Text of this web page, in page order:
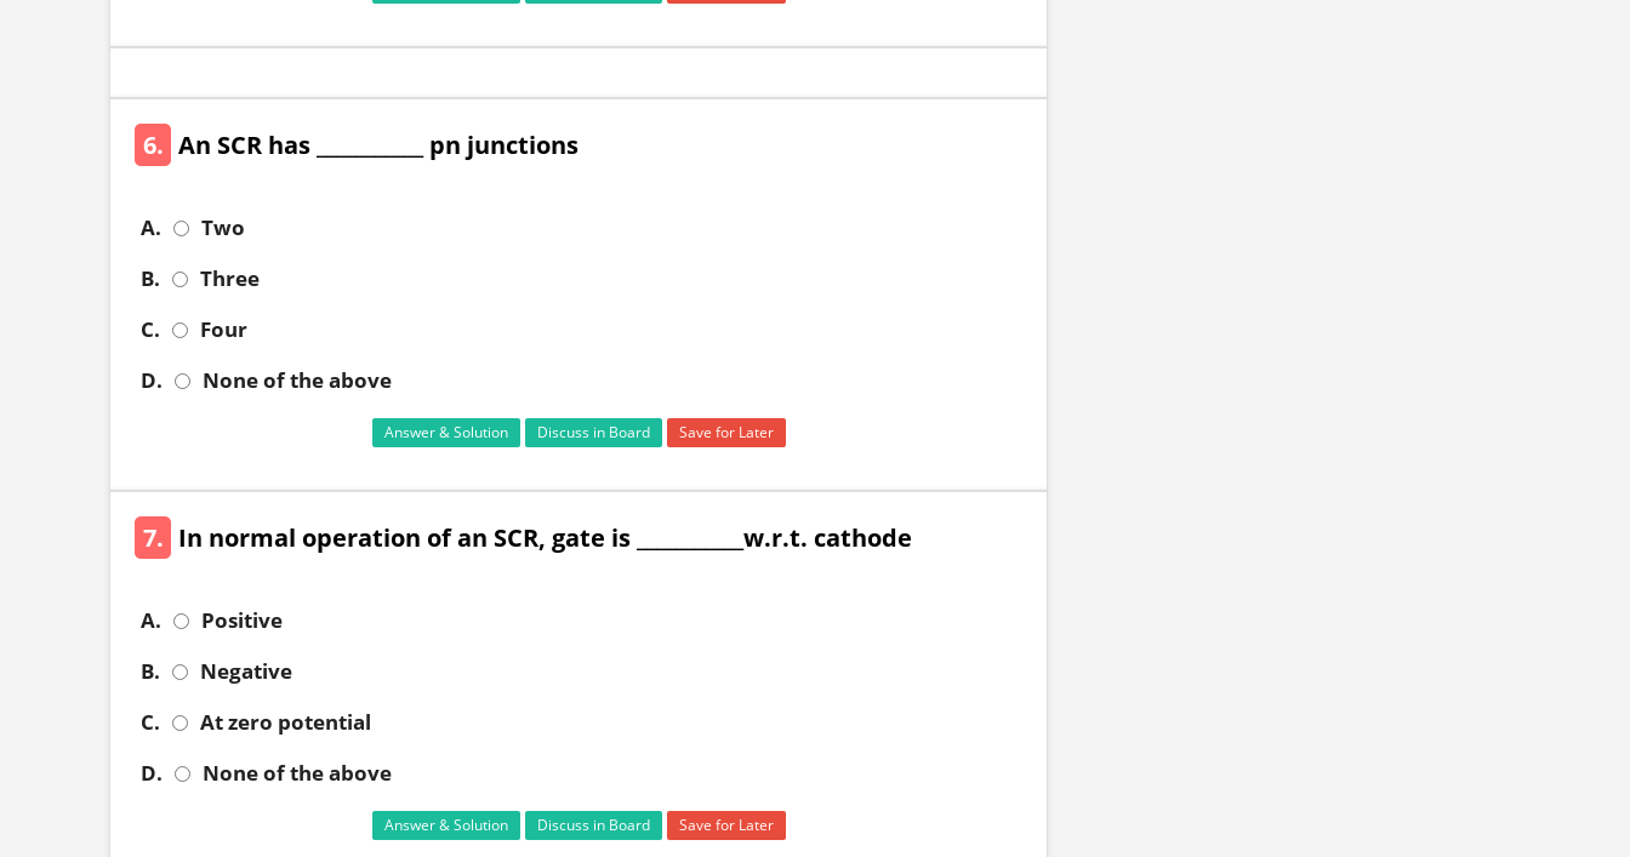
6. An SCR has ___________ pn junctions
A.
Two
B.
Three
C.
Four
D.
None of the above
Answer & Solution Discuss in Board Save for Later
7. In normal operation of an SCR, gate is ___________w.r.t. cathode
A.
Positive
B.
Negative
C.
At zero potential
D.
None of the above
Answer & Solution Discuss in Board Save for Later